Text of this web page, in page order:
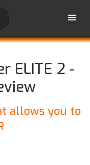
ELITE 2 -
allows you to